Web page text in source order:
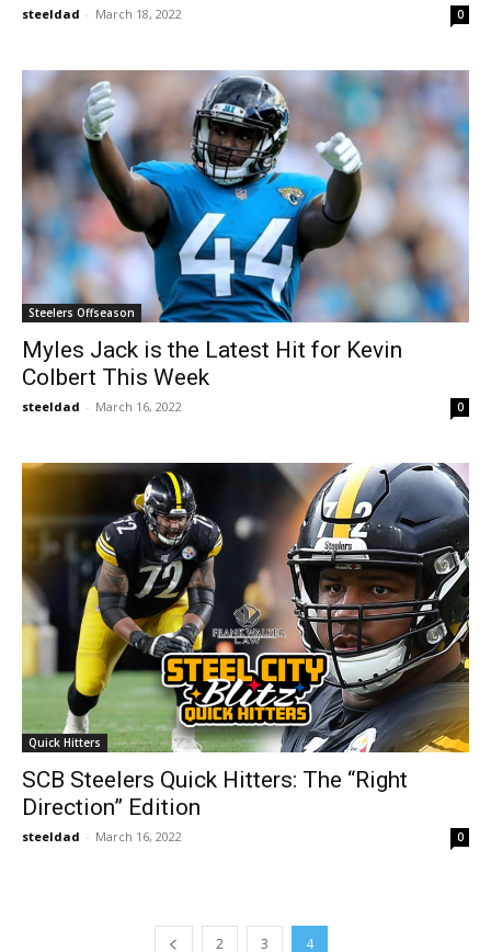
steeldad - March 18, 2022 0
Steelers Offseason
Myles Jack is the Latest Hit for Kevin
Colbert This Week
steeldad - March 16, 2022 0
Quick Hitters
SCB Steelers Quick Hitters: The “Right
Direction” Edition
steeldad - March 16, 2022 0
2 3 4